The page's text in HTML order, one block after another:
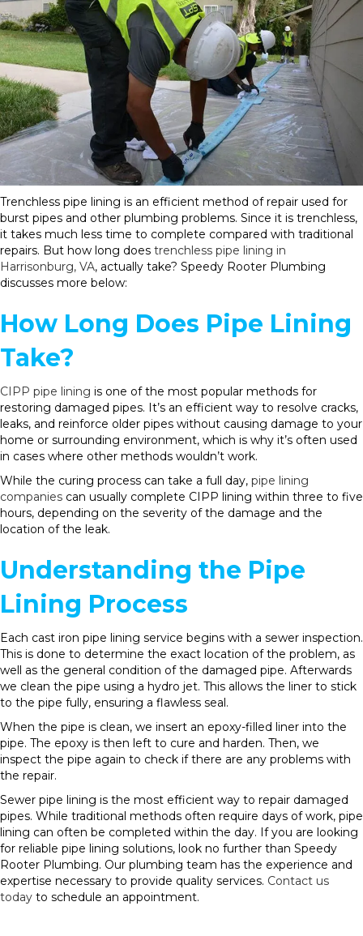
Trenchless pipe lining is an efficient method of repair used for
burst pipes and other plumbing problems. Since it is trenchless,
it takes much less time to complete compared with traditional
repairs. But how long does trenchless pipe lining in
Harrisonburg, VA, actually take? Speedy Rooter Plumbing
discusses more below:
How Long Does Pipe Lining
Take?
CIPP pipe lining is one of the most popular methods for
restoring damaged pipes. It’s an efficient way to resolve cracks,
leaks, and reinforce older pipes without causing damage to your
home or surrounding environment, which is why it’s often used
in cases where other methods wouldn’t work.
While the curing process can take a full day, pipe lining
companies can usually complete CIPP lining within three to five
hours, depending on the severity of the damage and the
location of the leak.
Understanding the Pipe
Lining Process
Each cast iron pipe lining service begins with a sewer inspection.
This is done to determine the exact location of the problem, as
well as the general condition of the damaged pipe. Afterwards
we clean the pipe using a hydro jet. This allows the liner to stick
to the pipe fully, ensuring a flawless seal.
When the pipe is clean, we insert an epoxy-filled liner into the
pipe. The epoxy is then left to cure and harden. Then, we
inspect the pipe again to check if there are any problems with
the repair.
Sewer pipe lining is the most efficient way to repair damaged
pipes. While traditional methods often require days of work, pipe
lining can often be completed within the day. If you are looking
for reliable pipe lining solutions, look no further than Speedy
Rooter Plumbing. Our plumbing team has the experience and
expertise necessary to provide quality services. Contact us
today to schedule an appointment.